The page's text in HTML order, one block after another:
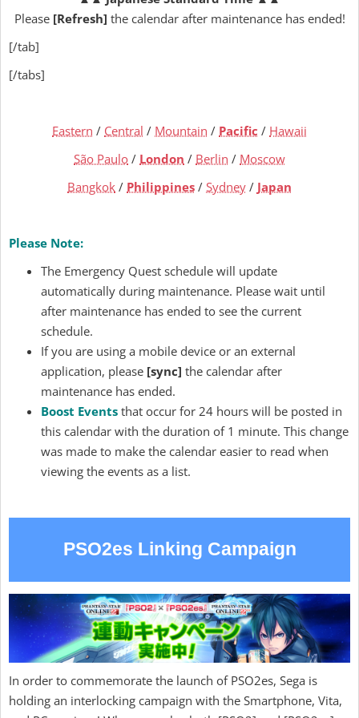
Please[Refresh] the calendar after maintenance has ended!
[/tab]
[/tabs]
Eastern / Central / Mountain / Pacific / Hawaii
São Paulo / London / Berlin / Moscow
Bangkok / Philippines / Sydney / Japan
Please Note:
The Emergency Quest schedule will update
automatically during maintenance. Please wait until
after maintenance has ended to see the current
schedule.
If you are using a mobile device or an external
application, please [sync] the calendar after
maintenance has ended.
Boost Events that occur for 24 hours will be posted in
this calendar with the duration of 1 minute. This change
was made to make the calendar easier to read when
viewing the events as a list.
PSO2es Linking Campaign
In order to commemorate the launch of PSO2es, Sega is
holding an interlocking campaign with the Smartphone, Vita,